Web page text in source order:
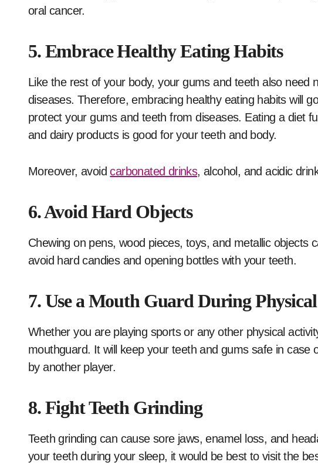
oral cancer.
5. Embrace Healthy Eating Habits
Like the rest of your body, your gums and teeth also need
diseases. Therefore, embracing healthy eating habits will
protect your gums and teeth from diseases. Eating a diet
and dairy products is good for your teeth and body.
Moreover, avoidcarbonated drinks, alcohol, and acidic
6. Avoid Hard Objects
Chewing on pens, wood pieces, toys, and metallic objects
avoid hard candies and opening bottles with your teeth.
7. Use a Mouth Guard During
Whether you are playing sports or any other physical
mouthguard. It will keep your teeth and gums safe in case
by another player.
8. Fight Teeth Grinding
Teeth grinding can cause sore jaws, enamel loss, and
your teeth during your sleep, it would be best to visit the